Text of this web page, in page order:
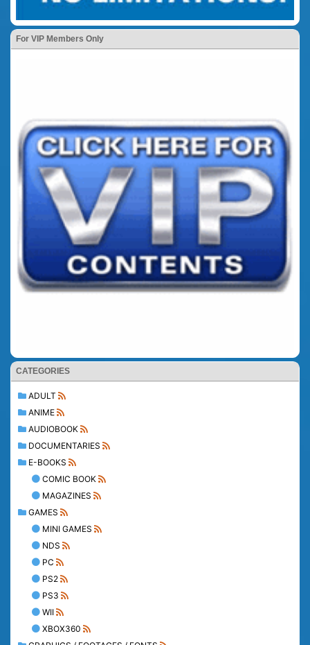
For VIP Members Only
CATEGORIES
ADULT
ANIME
AUDIOBOOK
DOCUMENTARIES
E-BOOKS
COMIC BOOK
MAGAZINES
GAMES
MINI GAMES
NDS
PC
PS2
PS3
WII
XBOX360